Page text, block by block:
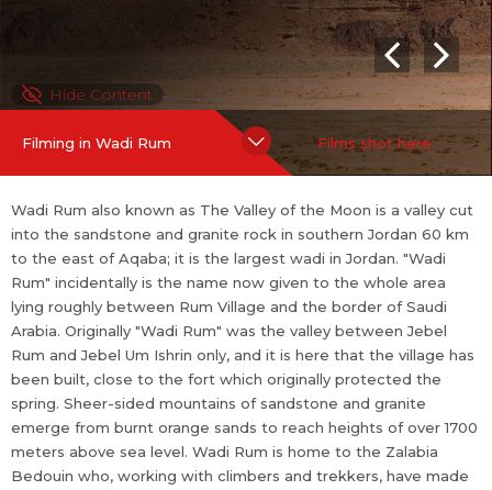
Wadi Rum is home to the Zalabia Bedouin who, working with cl
imbers and trekkers, have made a success of developing eco-
adventure tourism, now their main source of income.
Hide Content
Filming in Wadi Rum Films shot here
Wadi Rum also known as The Valley of the Moon is a valley cut
into the sandstone and granite rock in southern Jordan 60 km
to the east of Aqaba; it is the largest wadi in Jordan. "Wadi
Rum" incidentally is the name now given to the whole area
lying roughly between Rum Village and the border of Saudi
Arabia. Originally "Wadi Rum" was the valley between Jebel
Rum and Jebel Um Ishrin only, and it is here that the village has
been built, close to the fort which originally protected the
spring. Sheer-sided mountains of sandstone and granite
emerge from burnt orange sands to reach heights of over 1700
meters above sea level. Wadi Rum is home to the Zalabia
Bedouin who, working with climbers and trekkers, have made